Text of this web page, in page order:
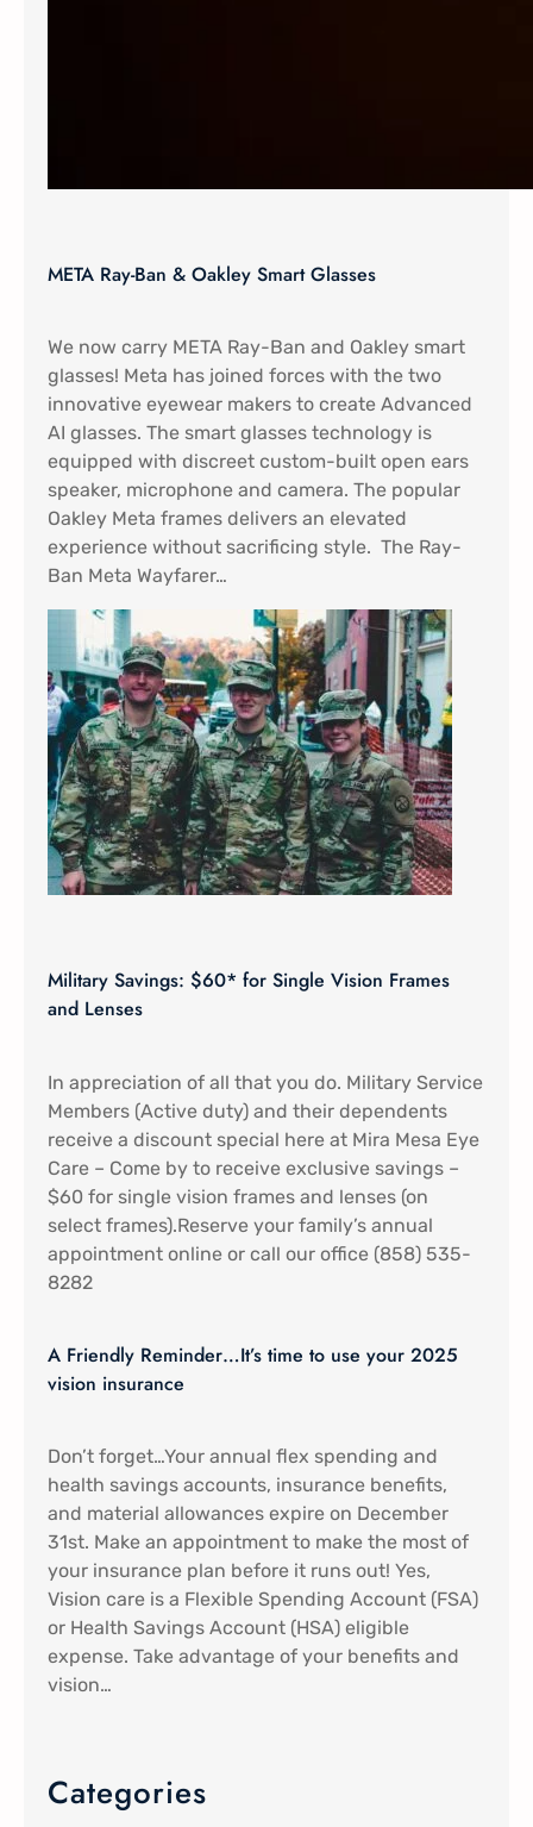
META Ray-Ban & Oakley Smart Glasses
We now carry META Ray-Ban and Oakley smart
glasses! Meta has joined forces with the two
innovative eyewear makers to create Advanced
AI glasses. The smart glasses technology is
equipped with discreet custom-built open ears
speaker, microphone and camera. The popular
Oakley Meta frames delivers an elevated
experience without sacrificing style. The Ray-
Ban Meta Wayfarer…
Military Savings: $60* for Single Vision Frames
and Lenses
In appreciation of all that you do. Military Service
Members (Active duty) and their dependents
receive a discount special here at Mira Mesa Eye
Care – Come by to receive exclusive savings –
$60 for single vision frames and lenses (on
select frames).Reserve your family’s annual
appointment online or call our office (858) 535-
8282
A Friendly Reminder…It’s time to use your 2025
vision insurance
Don’t forget…Your annual flex spending and
health savings accounts, insurance benefits,
and material allowances expire on December
31st. Make an appointment to make the most of
your insurance plan before it runs out! Yes,
Vision care is a Flexible Spending Account (FSA)
or Health Savings Account (HSA) eligible
expense. Take advantage of your benefits and
vision…
Categories